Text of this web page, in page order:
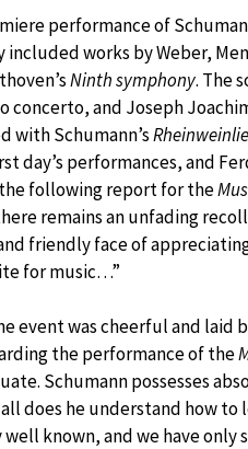
performance of
included works by Weber,
Ninth symphony. The
concerto, and Joseph
with Schumann’s
day’s performances, and
following report for the
remains an unfading
friendly face of
for music…”
was cheerful and laid
the performance of the
Schumann possesses
does he understand how to
known, and we have